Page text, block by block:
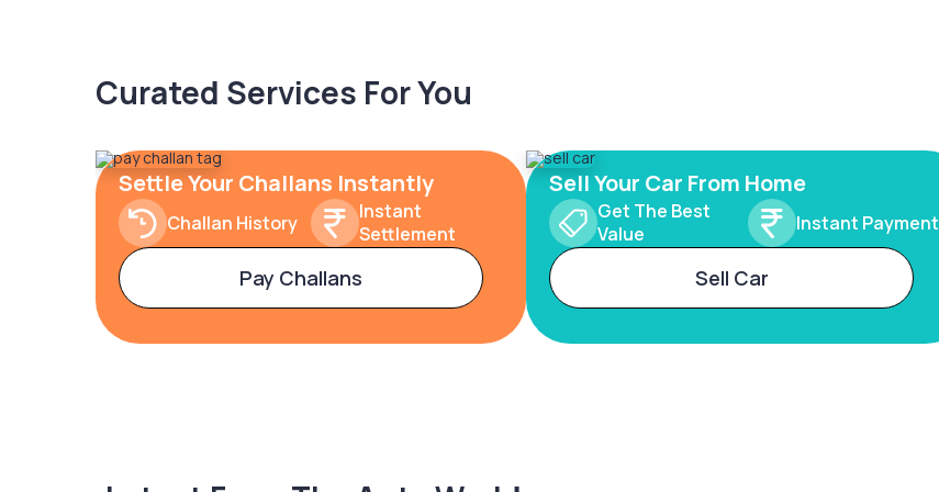
Curated Services For You
Settle Your Challans Instantly
Challan History
Instant
Settlement
Pay Challans
Sell Your Car From Home
Get The Best
Value
Instant Payment
Sell Car